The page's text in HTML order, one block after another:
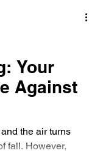
Your
Against
the air turns
fall. However,